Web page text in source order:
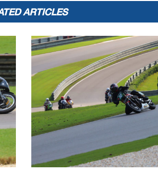
ARTICLES